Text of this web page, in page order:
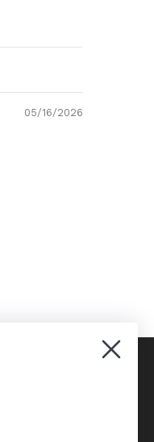
05/16/2026